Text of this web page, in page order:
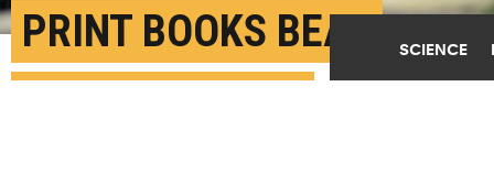
SCIENCE
PRINT BOOKS BEAT